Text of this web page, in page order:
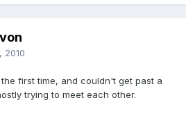
2010
first time, and couldn't get past a
trying to meet each other.